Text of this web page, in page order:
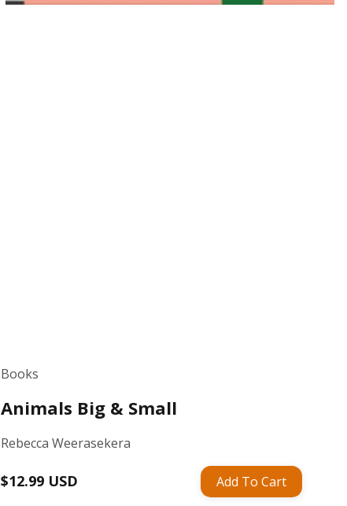
Books
Animals Big & Small
Rebecca Weerasekera
Regular
$12.99 USD Add To Cart